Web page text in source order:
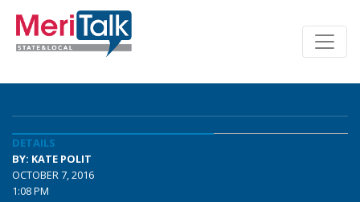
DETAILS
BY: KATE POLIT
OCTOBER 7, 2016
1:08 PM